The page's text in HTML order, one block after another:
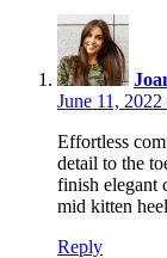
June 11,
Effortless
detail to the
finish elegant
mid kitten
Reply